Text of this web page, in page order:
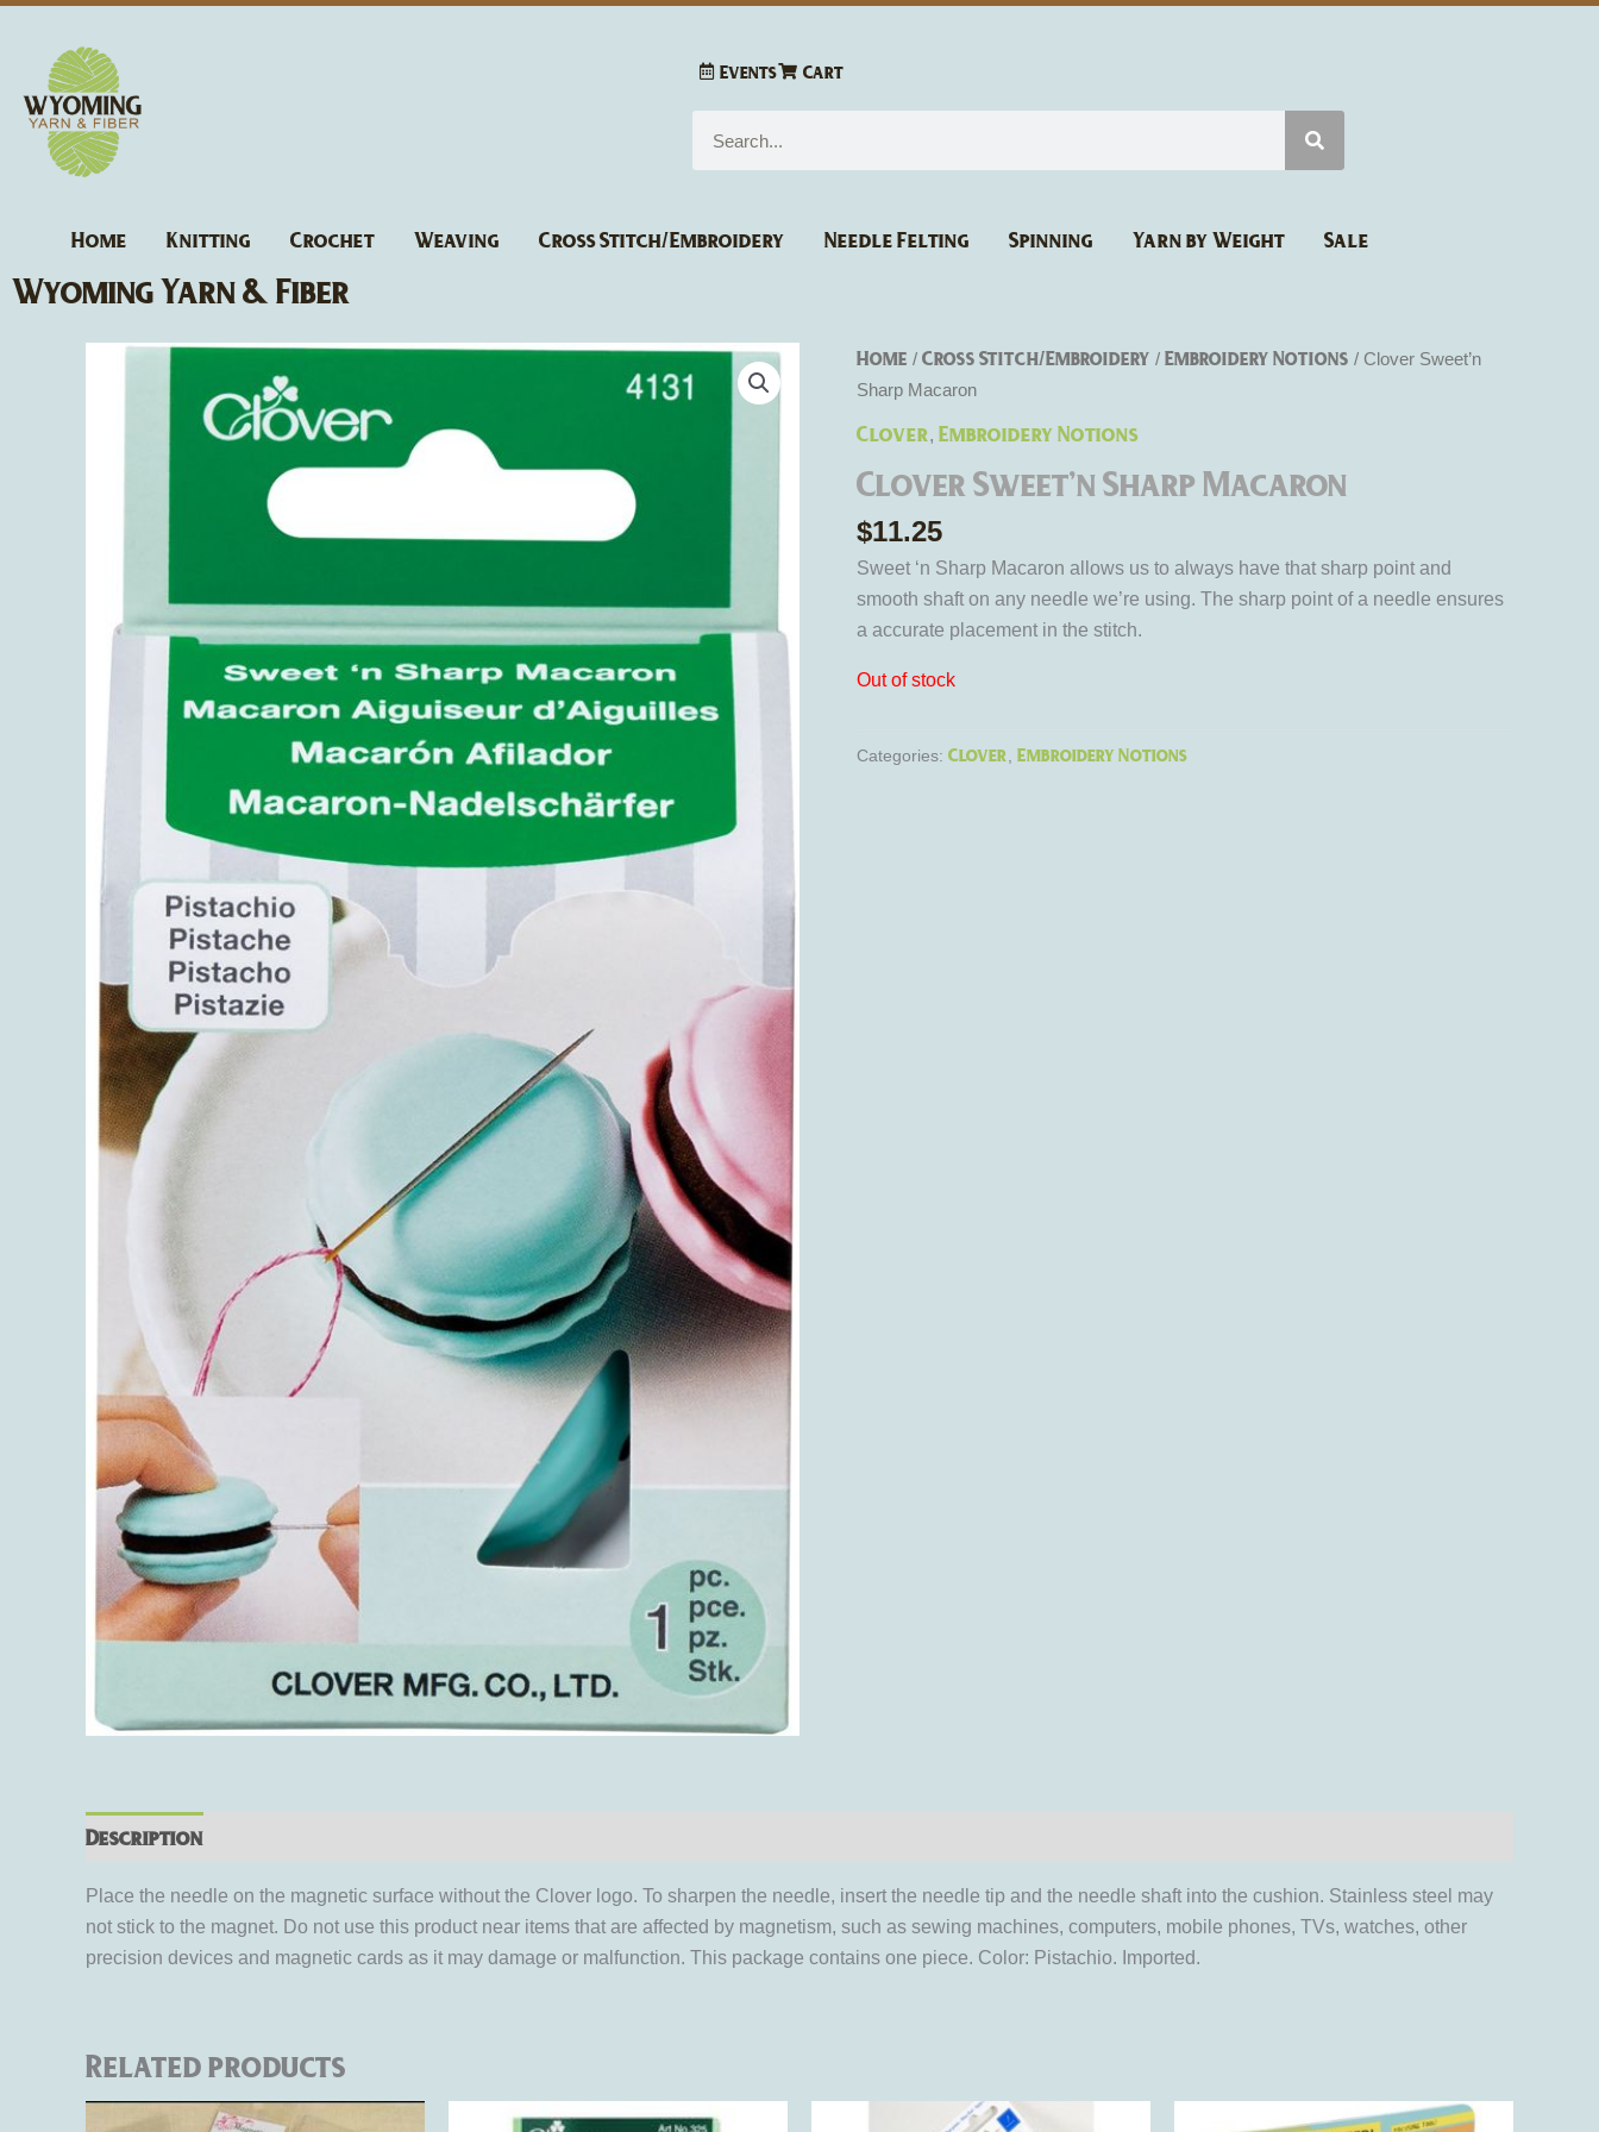
content
Events Cart
Home Knitting Crochet Weaving Cross Stitch/Embroidery Needle Felting Spinning Yarn by Weight Sale
Wyoming Yarn & Fiber
Home / Cross Stitch/Embroidery / Embroidery Notions / Clover Sweet’n
Sharp Macaron
Clover, Embroidery Notions
Clover Sweet’n Sharp Macaron
$11.25
Sweet ‘n Sharp Macaron allows us to always have that sharp point and
smooth shaft on any needle we’re using. The sharp point of a needle ensures
a accurate placement in the stitch.
Out of stock
Categories: Clover Embroidery Notions
Description
Place the needle on the magnetic surface without the Clover logo. To sharpen the needle, insert the needle tip and the needle shaft into the cushion. Stainless steel may
not stick to the magnet. Do not use this product near items that are affected by magnetism, such as sewing machines, computers, mobile phones, TVs, watches, other
precision devices and magnetic cards as it may damage or malfunction. This package contains one piece. Color: Pistachio. Imported.
Related products
This